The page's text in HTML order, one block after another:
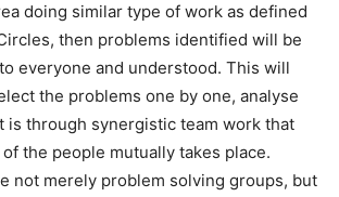
doing similar type of work as defined
then problems identified will be
everyone and understood. This will
the problems one by one, analyse
is through synergistic team work that
the people mutually takes place.
not merely problem solving groups, but